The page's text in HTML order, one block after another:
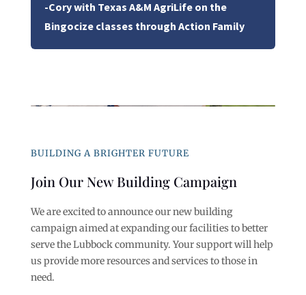
-Cory with Texas A&M AgriLife on the
Bingocize classes through Action Family
BUILDING A BRIGHTER FUTURE
Join Our New Building Campaign
We are excited to announce our new building
campaign aimed at expanding our facilities to better
serve the Lubbock community. Your support will help
us provide more resources and services to those in
need.